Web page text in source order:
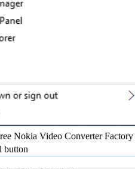
Nokia Video Converter
button